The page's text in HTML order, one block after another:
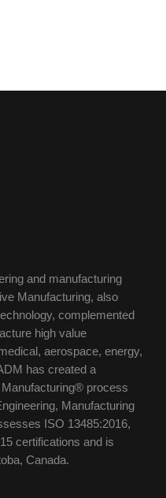
and manufacturing
Manufacturing, also
complemented
high value
aerospace, energy,
has created a
process
Manufacturing
ISO 13485:2016,
certifications and is
Canada.